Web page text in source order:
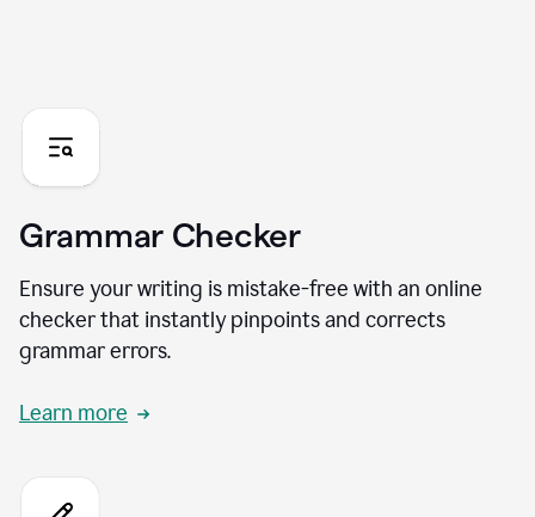
Grammar Checker
Ensure your writing is mistake-free with an online
checker that instantly pinpoints and corrects
grammar errors.
Learn more